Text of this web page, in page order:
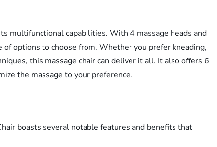
multifunctional capabilities. With 4 massage heads and
options to choose from. Whether you prefer kneading,
this massage chair can deliver it all. It also offers 6
the massage to your preference.
boasts several notable features and benefits that